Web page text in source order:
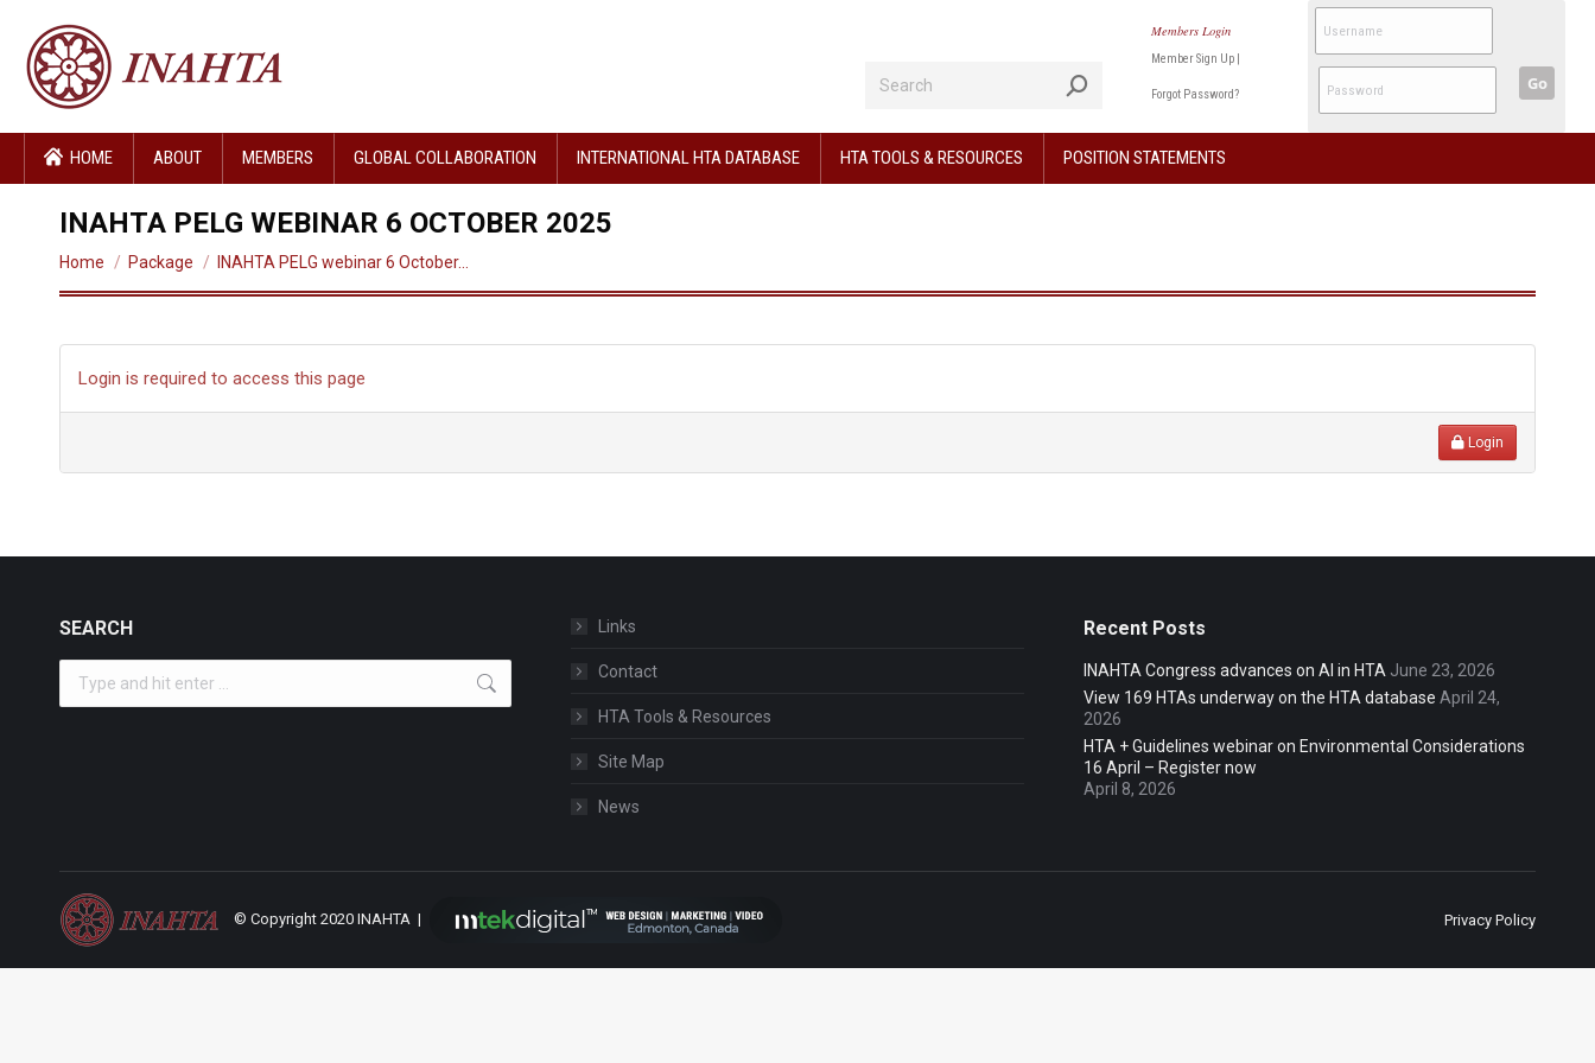
Members Login
Member Sign Up |
Forgot Password?
Go
HOME ABOUT MEMBERS GLOBAL COLLABORATION INTERNATIONAL HTA DATABASE HTA TOOLS & RESOURCES POSITION STATEMENTS
INAHTA PELG WEBINAR 6 OCTOBER 2025
You are here:
Home Package INAHTA PELG webinar 6 October…
Login is required to access this page
Login
SEARCH Links
Contact
HTA Tools & Resources
Site Map
News
Recent Posts
INAHTA Congress advances on AI in HTA June 23, 2026
View 169 HTAs underway on the HTA database April 24,
2026
HTA + Guidelines webinar on Environmental Considerations
16 April – Register now
April 8, 2026
© Copyright 2020 INAHTA | Privacy Policy